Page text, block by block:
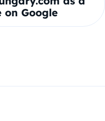
on Google